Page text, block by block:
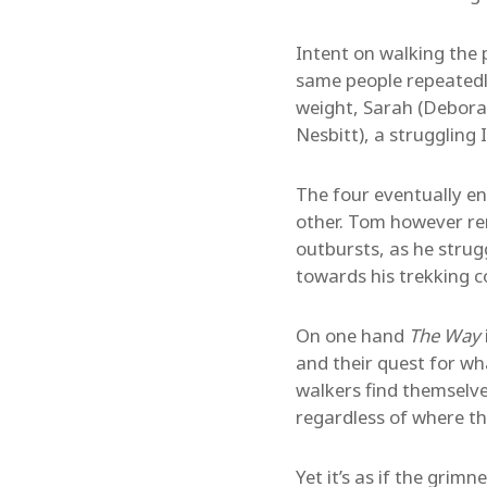
Intent on walking the
same people
weight, Sarah
Nesbitt), a struggling
The four eventually
other. Tom however
outbursts, as he
towards his trekking
On one hand The Way
and their quest for
walkers find
regardless of where
Yet it’s as if the